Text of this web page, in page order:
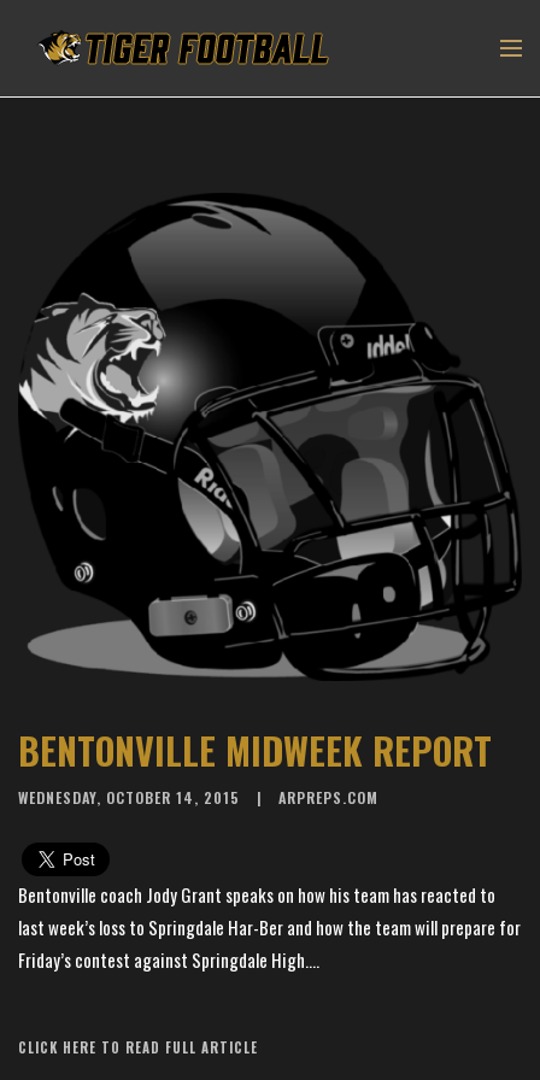
BENTONVILLE MIDWEEK REPORT
WEDNESDAY, OCTOBER 14, 2015 ARPREPS.COM
Bentonville coach Jody Grant speaks on how his team has reacted to
last week’s loss to Springdale Har-Ber and how the team will prepare for
Friday’s contest against Springdale High....
CLICK HERE TO READ FULL ARTICLE